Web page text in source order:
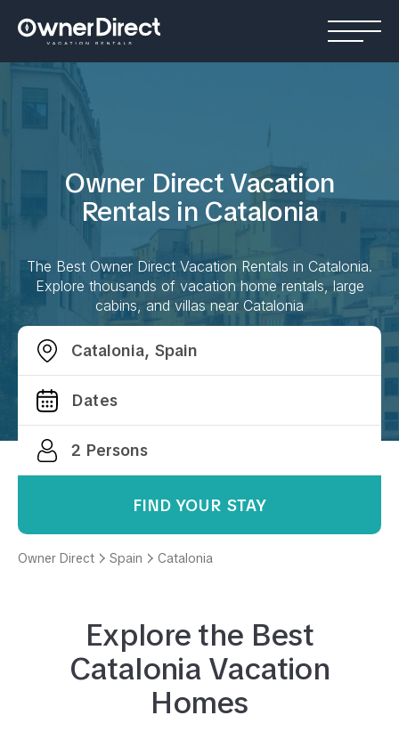
Owner Direct Vacation
Rentals in Catalonia
The Best Owner Direct Vacation Rentals in Catalonia.
Explore thousands of vacation home rentals, large
cabins, and villas near Catalonia
FIND YOUR STAY
Owner Direct Spain Catalonia
Explore the Best
Catalonia Vacation
Homes